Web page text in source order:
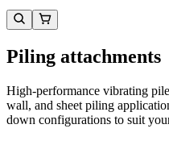
Piling attachments
High-performance vibrating
wall, and sheet piling
down configurations to suit